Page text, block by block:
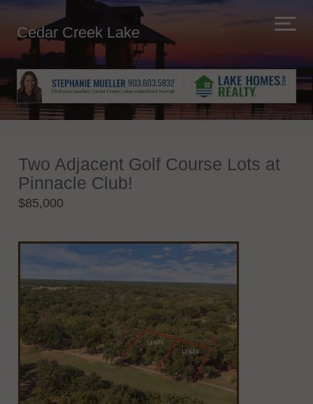
Cedar Creek Lake
Two Adjacent Golf Course Lots at
Pinnacle Club!
$85,000